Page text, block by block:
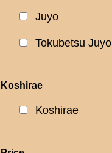
Juyo
Tokubetsu Juyo
Koshirae
Koshirae